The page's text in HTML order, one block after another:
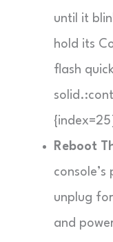
until it
hold its
flash
Reboot
unplug
and